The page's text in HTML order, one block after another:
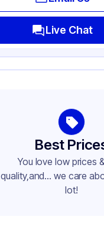
Live Chat
Best
You love low prices
quality,and... we care
lot!